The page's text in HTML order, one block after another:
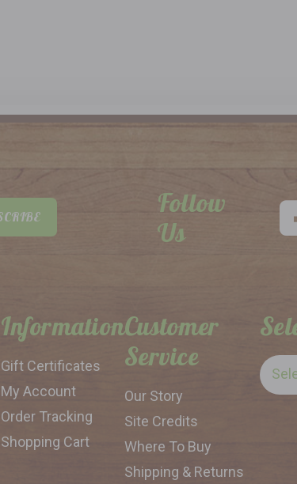
Follow
Us
Information
Gift Certificates
My Account
Order Tracking
Shopping Cart
Customer
Service
Our Story
Site Credits
Where To Buy
Shipping & Returns